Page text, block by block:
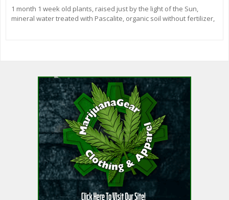
1 month 1 week old plants, raised just by the light of the Sun,
mineral water treated with Pascalite, organic soil without fertilizer,